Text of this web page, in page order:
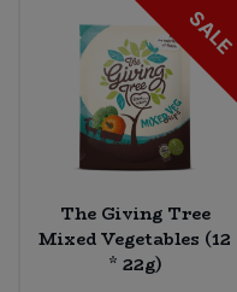
SALE
The Giving Tree
Mixed Vegetables (12
* 22g)